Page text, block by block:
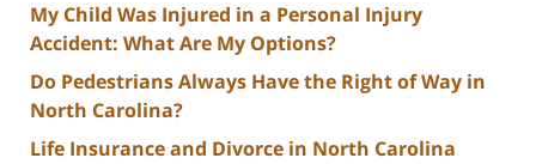
My Child Was Injured in a Personal Injury
Accident: What Are My Options?
Do Pedestrians Always Have the Right of Way in
North Carolina?
Life Insurance and Divorce in North Carolina